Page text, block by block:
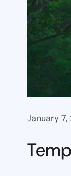
January 7,